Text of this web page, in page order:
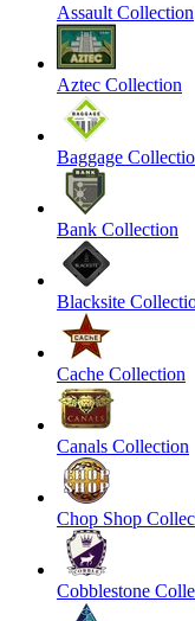
Assault Collection
Aztec Collection
Baggage
Bank Collection
Blacksite
Cache Collection
Canals Collection
Chop Shop
Cobblestone